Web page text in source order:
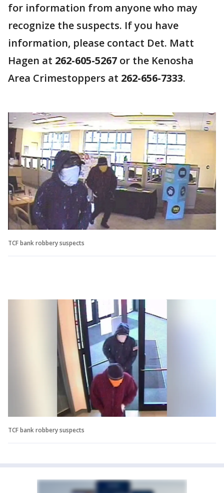
for information from anyone who may
recognize the suspects. If you have
information, please contact Det. Matt
Hagen at 262-605-5267 or the Kenosha
Area Crimestoppers at 262-656-7333.
TCF bank robbery suspects
TCF bank robbery suspects